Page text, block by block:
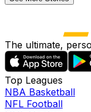
The ultimate,
Top Leagues
NBA Basketball
NFL Football